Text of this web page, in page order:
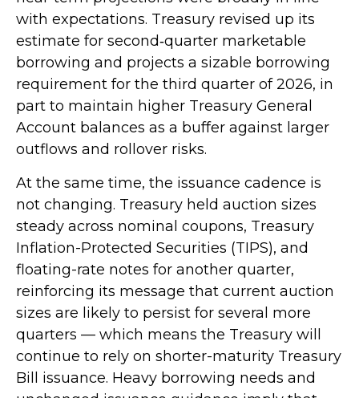
with expectations. Treasury revised up its
estimate for second‑quarter marketable
borrowing and projects a sizable borrowing
requirement for the third quarter of 2026, in
part to maintain higher Treasury General
Account balances as a buffer against larger
outflows and rollover risks.
At the same time, the issuance cadence is
not changing. Treasury held auction sizes
steady across nominal coupons, Treasury
Inflation-Protected Securities (TIPS), and
floating-rate notes for another quarter,
reinforcing its message that current auction
sizes are likely to persist for several more
quarters — which means the Treasury will
continue to rely on shorter-maturity Treasury
Bill issuance. Heavy borrowing needs and